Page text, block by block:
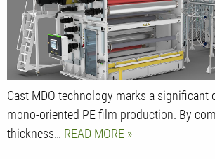
Cast MDO technology marks a significant
mono-oriented PE film production. By
thickness… READ MORE